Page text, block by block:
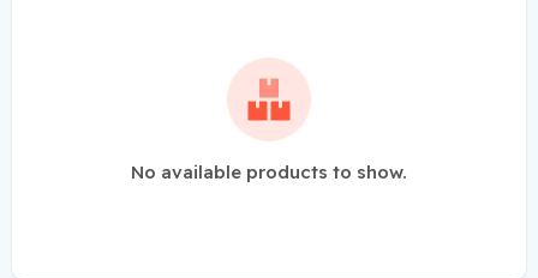
No available products to show.